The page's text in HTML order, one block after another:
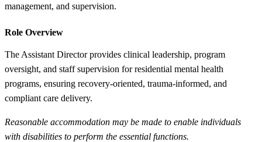
management, and supervision.
Role Overview
The Assistant Director provides clinical leadership, program
oversight, and staff supervision for residential mental health
programs, ensuring recovery-oriented, trauma-informed, and
compliant care delivery.
Reasonable accommodation may be made to enable individuals
with disabilities to perform the essential functions.